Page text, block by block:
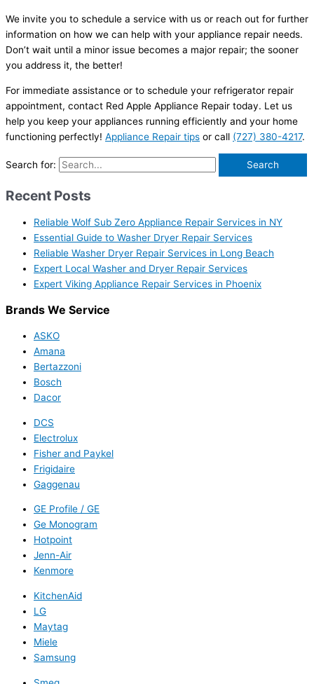
We invite you to schedule a service with us or reach out for further
information on how we can help with your appliance repair needs.
Don’t wait until a minor issue becomes a major repair; the sooner
you address it, the better!
For immediate assistance or to schedule your refrigerator repair
appointment, contact Red Apple Appliance Repair today. Let us
help you keep your appliances running efficiently and your home
functioning perfectly! Appliance Repair tips or call (727) 380-4217.
Search for:
Recent Posts
Reliable Wolf Sub Zero Appliance Repair Services in NY
Essential Guide to Washer Dryer Repair Services
Reliable Washer Dryer Repair Services in Long Beach
Expert Local Washer and Dryer Repair Services
Expert Viking Appliance Repair Services in Phoenix
Brands We Service
ASKO
Amana
Bertazzoni
Bosch
Dacor
DCS
Electrolux
Fisher and Paykel
Frigidaire
Gaggenau
GE Profile / GE
Ge Monogram
Hotpoint
Jenn-Air
Kenmore
KitchenAid
LG
Maytag
Miele
Samsung